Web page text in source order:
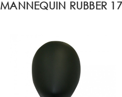
MANNEQUIN RUBBER